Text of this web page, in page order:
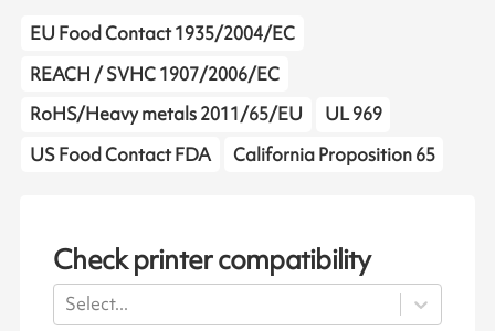
EU Food Contact 1935/2004/EC
REACH / SVHC 1907/2006/EC
RoHS/Heavy metals 2011/65/EU
UL 969
US Food Contact FDA
California Proposition 65
Check printer compatibility
Select...